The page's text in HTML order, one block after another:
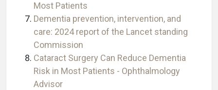
Most Patients
Dementia prevention, intervention, and
care: 2024 report of the Lancet standing
Commission
Cataract Surgery Can Reduce Dementia
Risk in Most Patients - Ophthalmology
Advisor